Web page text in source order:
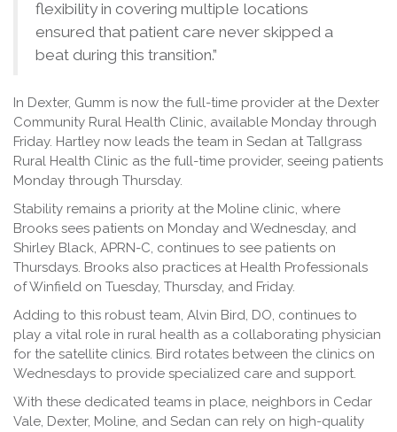
flexibility in covering multiple locations
ensured that patient care never skipped a
beat during this transition.”
In Dexter, Gumm is now the full-time provider at the Dexter
Community Rural Health Clinic, available Monday through
Friday. Hartley now leads the team in Sedan at Tallgrass
Rural Health Clinic as the full-time provider, seeing patients
Monday through Thursday.
Stability remains a priority at the Moline clinic, where
Brooks sees patients on Monday and Wednesday, and
Shirley Black, APRN-C, continues to see patients on
Thursdays. Brooks also practices at Health Professionals
of Winfield on Tuesday, Thursday, and Friday.
Adding to this robust team, Alvin Bird, DO, continues to
play a vital role in rural health as a collaborating physician
for the satellite clinics. Bird rotates between the clinics on
Wednesdays to provide specialized care and support.
With these dedicated teams in place, neighbors in Cedar
Vale, Dexter, Moline, and Sedan can rely on high-quality